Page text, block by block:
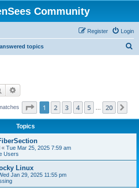
Community
Login
Register
topics
Search
Page 1of 20
1 2 3 4 5 20
Topics
« Tue Mar 25, 2025 7:59 am
Users
Linux
Jan 29, 2025 11:55 pm